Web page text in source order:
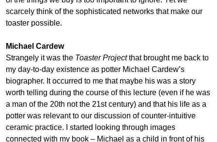
scarcely think of the sophisticated networks that make our
toaster possible.
Michael Cardew
Strangely it was the Toaster Projectthat brought me back to
my day-to-day existence as potter Michael Cardew’s
biographer. It occurred to me that maybe his was a story
worth telling during the course of this lecture (even if he was
a man of the 20th not the 21st century) and that his life as a
potter was relevant to our discussion of counter-intuitive
ceramic practice. I started looking through images
connected with my book – Michael as a child in front of his